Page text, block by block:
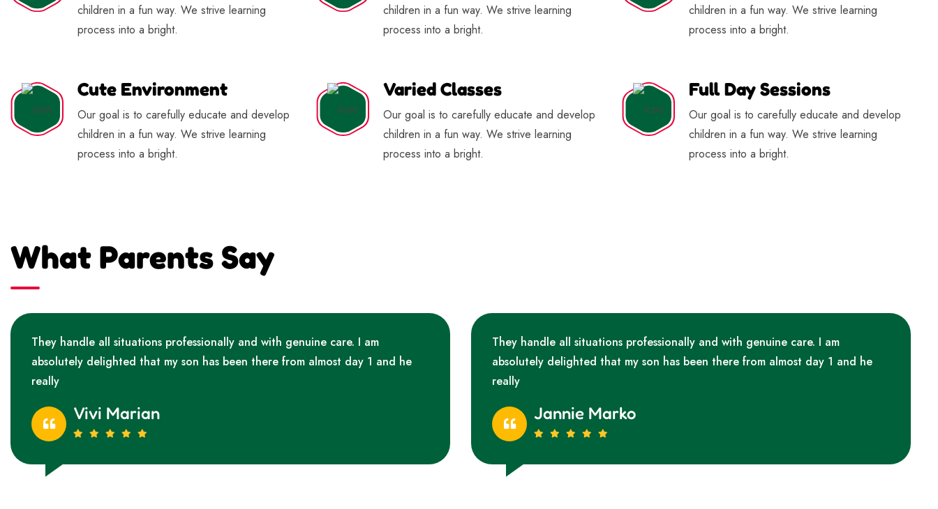
children in a fun way. We strive learning
process into a bright.
children in a fun way. We strive learning
process into a bright.
children in a fun way. We strive learning
process into a bright.
Cute Environment
Our goal is to carefully educate and develop
children in a fun way. We strive learning
process into a bright.
Varied Classes
Our goal is to carefully educate and develop
children in a fun way. We strive learning
process into a bright.
Full Day Sessions
Our goal is to carefully educate and develop
children in a fun way. We strive learning
process into a bright.
What Parents Say
They handle all situations professionally and with genuine care. I am
absolutely delighted that my son has been there from almost day 1 and he
really
Vivi Marian
They handle all situations professionally and with genuine care. I am
absolutely delighted that my son has been there from almost day 1 and he
really
Jannie Marko